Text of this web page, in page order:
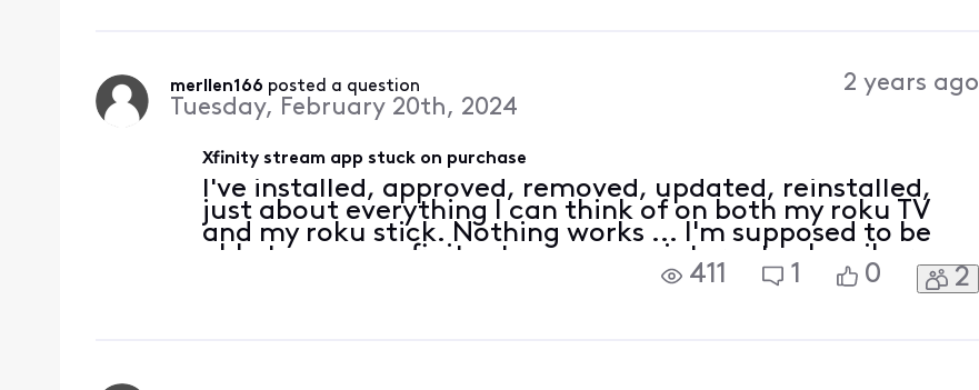
merllen166 posted a question
Tuesday, February 20th, 2024
2 years ago
Xfinity stream app stuck on purchase
I've installed, approved, removed, updated, reinstalled,
just about everything I can think of on both my roku TV
and my roku stick. Nothing works ... I'm supposed to be
able to access xfinity stream as an internet subscriber
correct ? It works on my mobile phone411 1 0 2